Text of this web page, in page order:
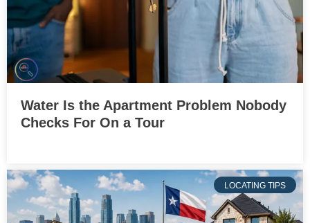
Water Is the Apartment Problem Nobody
Checks For On a Tour
LOCATING TIPS